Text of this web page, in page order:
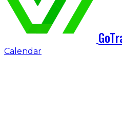
Calendar